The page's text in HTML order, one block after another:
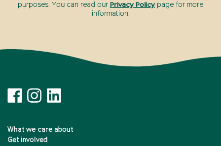
purposes. You can read our Privacy Policy page for more
information.
What we care about
Get involved